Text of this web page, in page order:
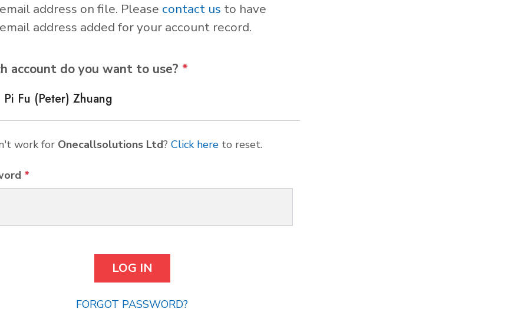
address on file. Please contact us to have
address added for your account record.
account do you want to use? *
Pi Fu (Peter) Zhuang
work for Onecallsolutions Ltd? Click here to reset.
*
FORGOT PASSWORD?